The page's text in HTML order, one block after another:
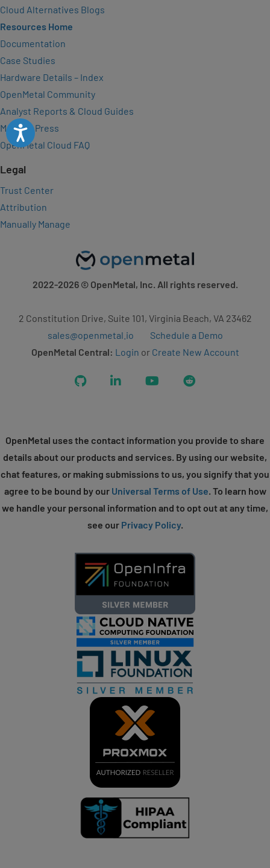
Accessibility
Cloud Alternatives Blogs
Resources Home
Documentation
Case Studies
Hardware Details – Index
OpenMetal Community
Analyst Reports & Cloud Guides
Media & Press
OpenMetal Cloud FAQ
Legal
Trust Center
Attribution
Manually Manage
2022-2026© OpenMetal, Inc. All rights reserved.
2 Constitution Drive, Suite 101, Virginia Beach, VA 23462
sales@openmetal.io
Schedule a Demo
OpenMetal Central: Login or Create New Account
GitHub LinkedIn YouTubeReddit
OpenMetal uses the contact information you provide to share
details about our products and services. By using our website,
chat features, or making submissions to us, you signify that you
agree to be bound by our Universal Terms of Use. To learn how
we handle your personal information and to opt out at any time,
see our Privacy Policy.